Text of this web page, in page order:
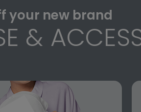
your new brand
&